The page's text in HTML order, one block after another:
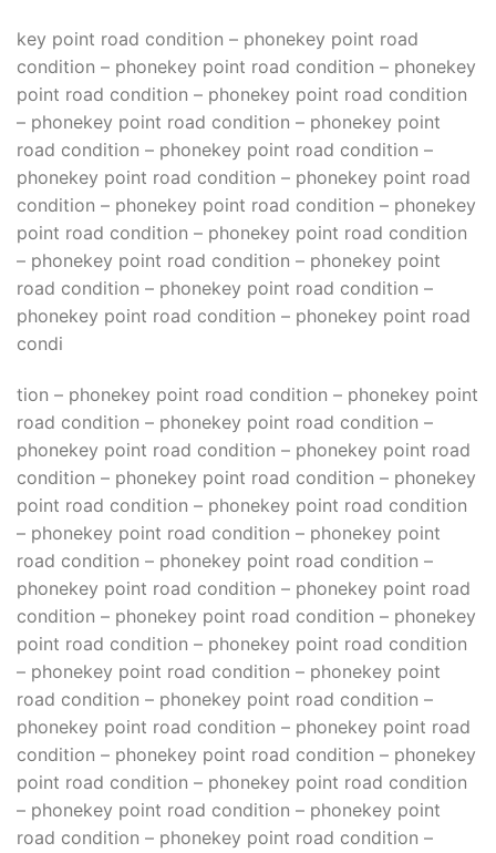
key point road condition – phonekey point road
condition – phonekey point road condition – phonekey
point road condition – phonekey point road condition
– phonekey point road condition – phonekey point
road condition – phonekey point road condition –
phonekey point road condition – phonekey point road
condition – phonekey point road condition – phonekey
point road condition – phonekey point road condition
– phonekey point road condition – phonekey point
road condition – phonekey point road condition –
phonekey point road condition – phonekey point road
condi
tion – phonekey point road condition – phonekey point
road condition – phonekey point road condition –
phonekey point road condition – phonekey point road
condition – phonekey point road condition – phonekey
point road condition – phonekey point road condition
– phonekey point road condition – phonekey point
road condition – phonekey point road condition –
phonekey point road condition – phonekey point road
condition – phonekey point road condition – phonekey
point road condition – phonekey point road condition
– phonekey point road condition – phonekey point
road condition – phonekey point road condition –
phonekey point road condition – phonekey point road
condition – phonekey point road condition – phonekey
point road condition – phonekey point road condition
– phonekey point road condition – phonekey point
road condition – phonekey point road condition –